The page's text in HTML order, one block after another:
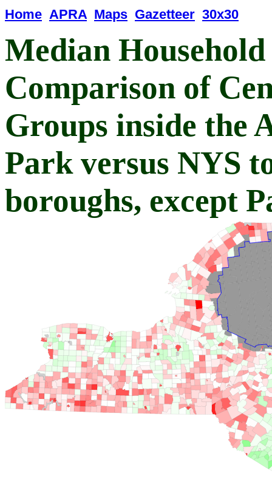
Home APRA Maps Gazetteer 30x30
Median
Comparison of
Groups inside the
Park versus NYS
boroughs, except